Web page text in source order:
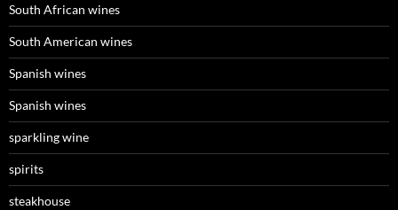
South African wines
South American wines
Spanish wines
Spanish wines
sparkling wine
spirits
steakhouse